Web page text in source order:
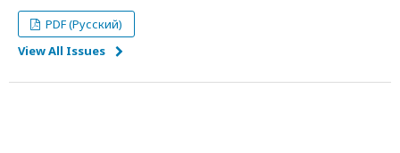
PDF (Русский)
View All Issues